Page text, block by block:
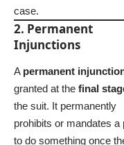
case.
2. Permanent
Injunctions
A permanent
granted at the final
the suit. It permanently
prohibits or mandates a
to do something once